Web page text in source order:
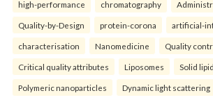
high-performance chromatography
Quality-by-Design protein-corona artificial-
characterisation Nanomedicine Quality
Critical quality attributes Liposomes Solid
Polymeric nanoparticles Dynamic light scattering